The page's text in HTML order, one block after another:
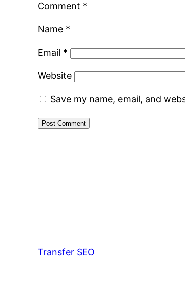
Comment *
Name *
Email *
Website
Save my name, email, and
Transfer SEO